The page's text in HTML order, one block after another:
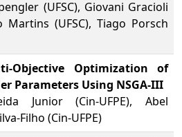
(UFSC), Giovani Gracioli
Martins (UFSC), Tiago Porsch
Objective Optimization of
Parameters Using NSGA-III
Junior (Cin-UFPE), Abel
Filho (Cin-UFPE)